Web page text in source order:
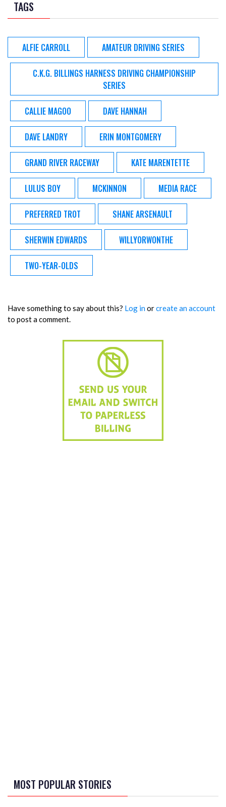
TAGS
ALFIE CARROLL AMATEUR DRIVING SERIES
C.K.G. BILLINGS HARNESS DRIVING CHAMPIONSHIP
SERIES
CALLIE MAGOO DAVE HANNAH
DAVE LANDRY ERIN MONTGOMERY
GRAND RIVER RACEWAY KATE MARENTETTE
LULUS BOY MCKINNON MEDIA RACE
PREFERRED TROT SHANE ARSENAULT
SHERWIN EDWARDS WILLYORWONTHE
TWO-YEAR-OLDS
Have something to say about this? Log inorcreate an account
to post a comment.
MOST POPULAR STORIES